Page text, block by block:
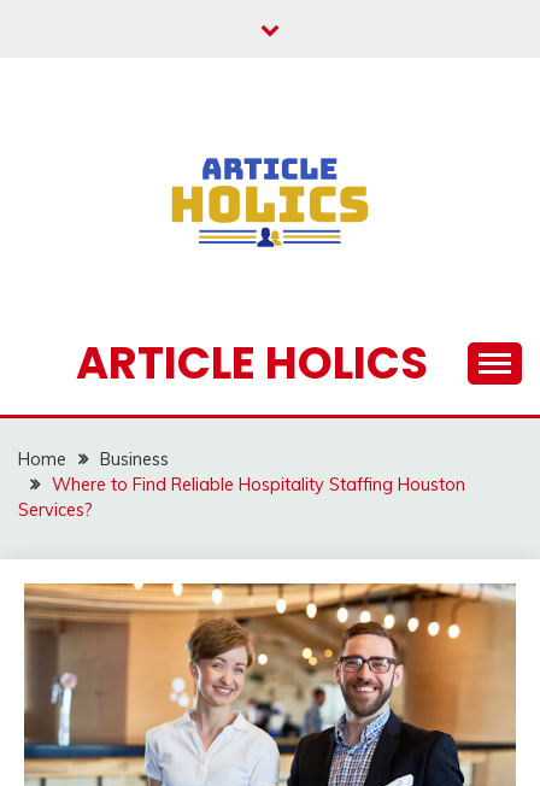
ARTICLE HOLICS
Home
Business
Where to Find Reliable Hospitality Staffing Houston
Services?